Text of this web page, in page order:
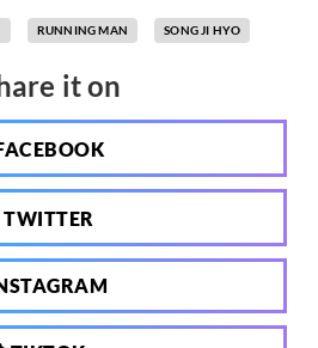
RUNNING MAN SONG JI HYO
it on
TWITTER